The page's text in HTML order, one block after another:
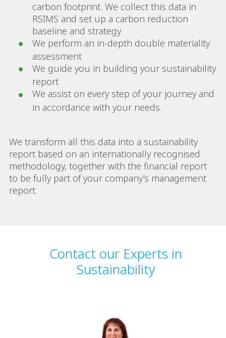
carbon footprint. We collect this data in
RSIMS and set up a carbon reduction
baseline and strategy
We perform an in-depth double materiality
assessment
We guide you in building your sustainability
report
We assist on every step of your journey and
in accordance with your needs.
We transform all this data into a sustainability
report based on an internationally recognised
methodology, together with the financial report
to be fully part of your company’s management
report.
Contact our Experts in
Sustainability